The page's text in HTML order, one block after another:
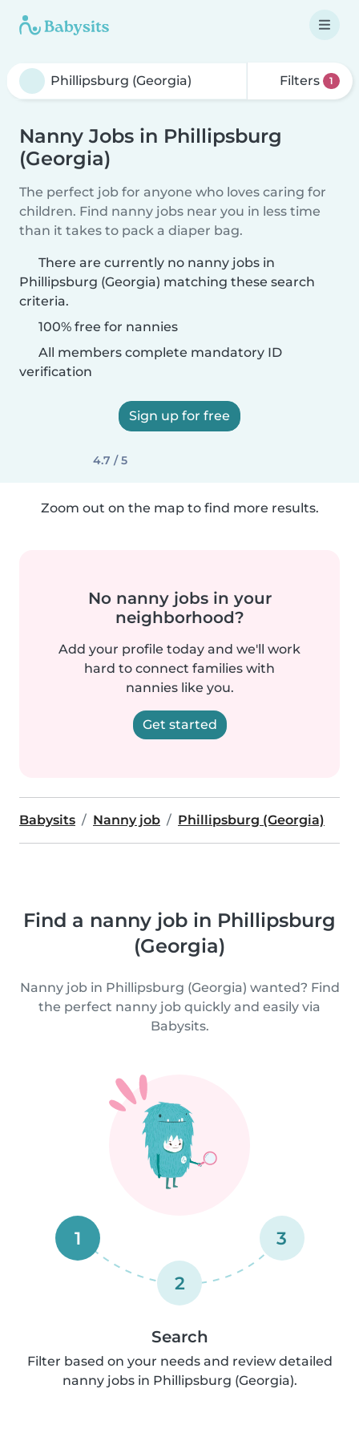
Filters 1
Nanny Jobs in Phillipsburg
(Georgia)
The perfect job for anyone who loves caring for
children. Find nanny jobs near you in less time
than it takes to pack a diaper bag.
There are currently no nanny jobs in
Phillipsburg (Georgia) matching these search
criteria.
100% free for nannies
All members complete mandatory ID
verification
Sign up for free
4.7 / 5
Zoom out on the map to find more results.
No nanny jobs in your
neighborhood?
Add your profile today and we'll work
hard to connect families with
nannies like you.
Get started
Babysits Nanny job Phillipsburg (Georgia)
Find a nanny job in Phillipsburg
(Georgia)
Nanny job in Phillipsburg (Georgia) wanted? Find
the perfect nanny job quickly and easily via
Babysits.
1
2
3
Search
Filter based on your needs and review detailed
nanny jobs in Phillipsburg (Georgia).